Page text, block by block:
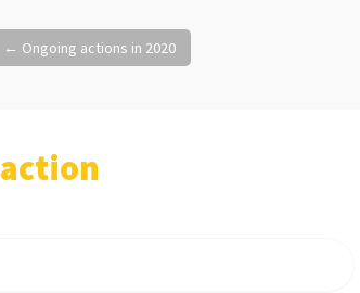
← Ongoing actions in 2020